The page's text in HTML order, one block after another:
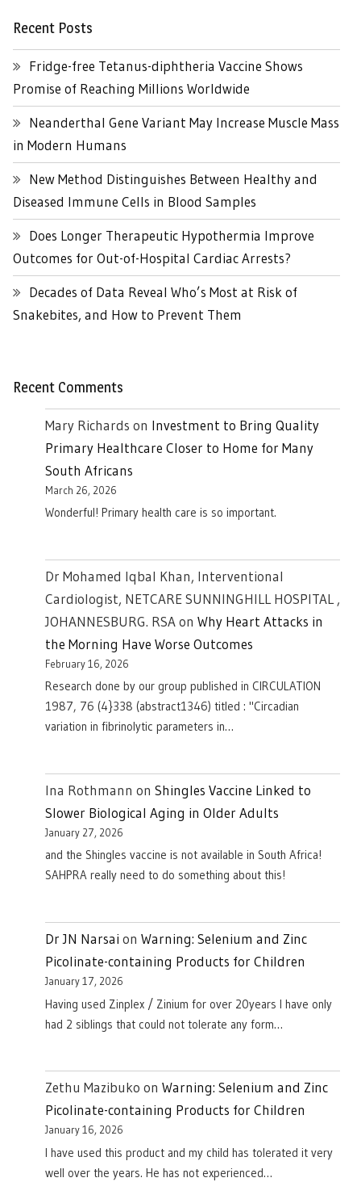
Recent Posts
Fridge-free Tetanus-diphtheria Vaccine Shows
Promise of Reaching Millions Worldwide
Neanderthal Gene Variant May Increase Muscle Mass
in Modern Humans
New Method Distinguishes Between Healthy and
Diseased Immune Cells in Blood Samples
Does Longer Therapeutic Hypothermia Improve
Outcomes for Out-of-Hospital Cardiac Arrests?
Decades of Data Reveal Who’s Most at Risk of
Snakebites, and How to Prevent Them
Recent Comments
Mary Richards on Investment to Bring Quality
Primary Healthcare Closer to Home for Many
South Africans
March 26, 2026
Wonderful! Primary health care is so important.
Dr Mohamed Iqbal Khan, Interventional
Cardiologist, NETCARE SUNNINGHILL HOSPITAL ,
JOHANNESBURG. RSAon Why Heart Attacks in
the Morning Have Worse Outcomes
February 16, 2026
Research done by our group published in CIRCULATION
1987, 76 (4}338 (abstract1346) titled : "Circadian
variation in fibrinolytic parameters in…
Ina Rothmann on Shingles Vaccine Linked to
Slower Biological Aging in Older Adults
January 27, 2026
and the Shingles vaccine is not available in South Africa!
SAHPRA really need to do something about this!
Dr JN Narsai on Warning: Selenium and Zinc
Picolinate-containing Products for Children
January 17, 2026
Having used Zinplex / Zinium for over 20years I have only
had 2 siblings that could not tolerate any form…
Zethu Mazibuko on Warning: Selenium and Zinc
Picolinate-containing Products for Children
January 16, 2026
I have used this product and my child has tolerated it very
well over the years. He has not experienced…